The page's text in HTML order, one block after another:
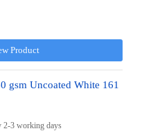
Product
gsm Uncoated White 161
2-3 working days